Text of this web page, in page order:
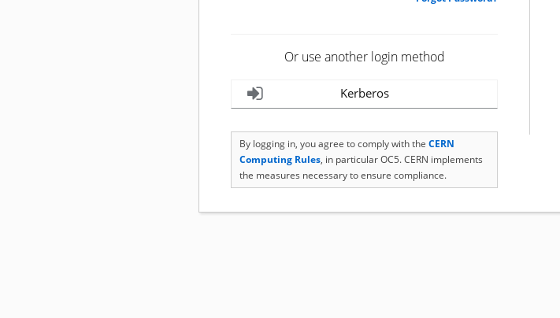
Or use another login method
Kerberos
By logging in, you agree to comply with the CERN
Computing Rules, in particular OC5. CERN implements
the measures necessary to ensure compliance.